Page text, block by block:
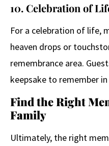
10. Celebration of
For a celebration of life,
heaven drops or
remembrance area.
keepsake to remember
Find the Right
Family
Ultimately, the right